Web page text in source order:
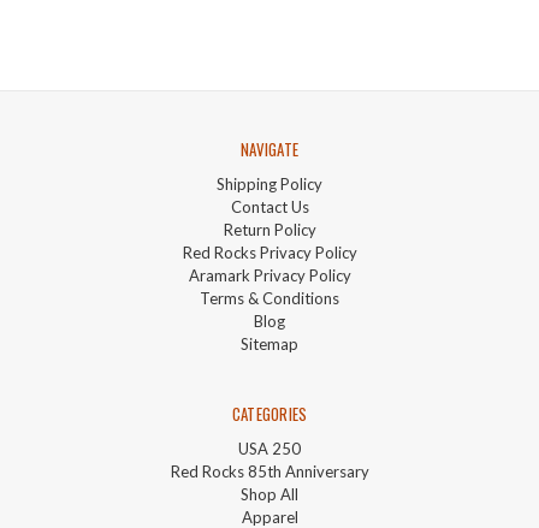
NAVIGATE
Shipping Policy
Contact Us
Return Policy
Red Rocks Privacy Policy
Aramark Privacy Policy
Terms & Conditions
Blog
Sitemap
CATEGORIES
USA 250
Red Rocks 85th Anniversary
Shop All
Apparel